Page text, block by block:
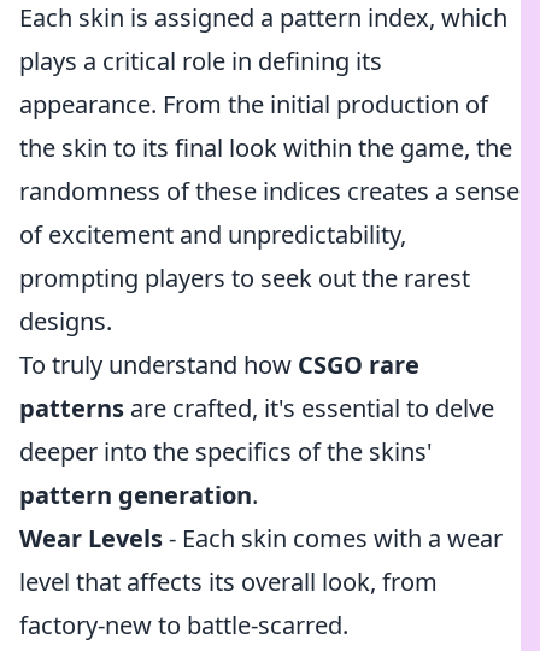
Each skin is assigned a pattern index, which
plays a critical role in defining its
appearance. From the initial production of
the skin to its final look within the game, the
randomness of these indices creates a sense
of excitement and unpredictability,
prompting players to seek out the rarest
designs.
To truly understand how CSGO rare
patterns are crafted, it's essential to delve
deeper into the specifics of the skins'
pattern generation.
Wear Levels- Each skin comes with a wear
level that affects its overall look, from
factory-new to battle-scarred.